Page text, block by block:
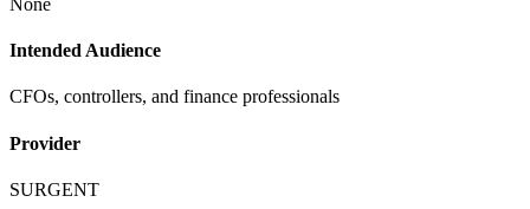
Intended Audience
CFOs, controllers, and finance professionals
Provider
SURGENT